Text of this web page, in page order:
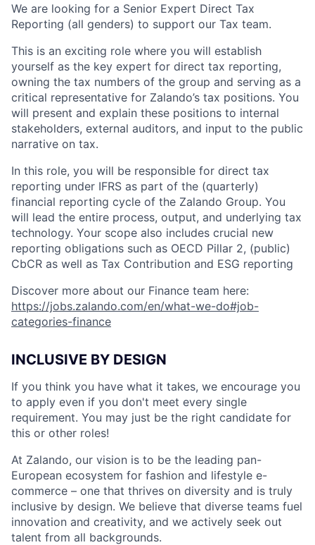
We are looking for a Senior Expert Direct Tax
Reporting (all genders) to support our Tax team.
This is an exciting role where you will establish
yourself as the key expert for direct tax reporting,
owning the tax numbers of the group and serving as a
critical representative for Zalando’s tax positions. You
will present and explain these positions to internal
stakeholders, external auditors, and input to the public
narrative on tax.
In this role, you will be responsible for direct tax
reporting under IFRS as part of the (quarterly)
financial reporting cycle of the Zalando Group. You
will lead the entire process, output, and underlying tax
technology. Your scope also includes crucial new
reporting obligations such as OECD Pillar 2, (public)
CbCR as well as Tax Contribution and ESG reporting
Discover more about our Finance team here:
https://jobs.zalando.com/en/what-we-do#job-
categories-finance
INCLUSIVE BY DESIGN
If you think you have what it takes, we encourage you
to apply even if you don't meet every single
requirement. You may just be the right candidate for
this or other roles!
At Zalando, our vision is to be the leading pan-
European ecosystem for fashion and lifestyle e-
commerce – one that thrives on diversity and is truly
inclusive by design. We believe that diverse teams fuel
innovation and creativity, and we actively seek out
talent from all backgrounds.